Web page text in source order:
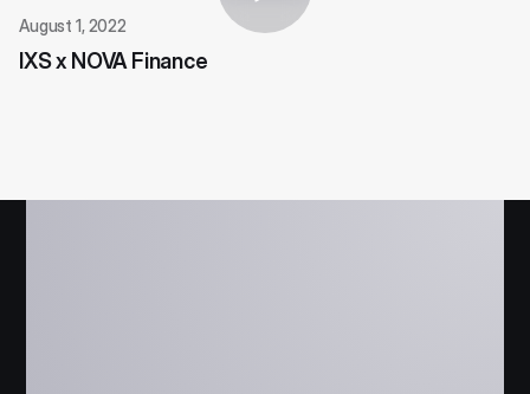
August 1, 2022
IXS x NOVA Finance